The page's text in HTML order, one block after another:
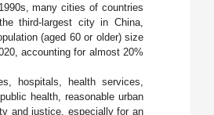
many cities of countries
third-largest city in China,
(aged 60 or older) size
accounting for almost 20%
hospitals, health services,
health, reasonable urban
and justice, especially for an